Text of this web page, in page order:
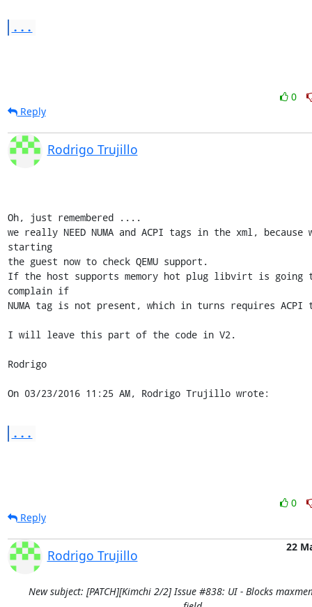
...
0
Reply
Rodrigo Trujillo
Oh, just remembered ....
we really NEED NUMA and ACPI tags in the xml, because
starting
the guest now to check QEMU support.
If the host supports memory hot plug libvirt is going
complain if
NUMA tag is not present, which in turns requires ACPI
I will leave this part of the code in V2.
Rodrigo
On 03/23/2016 11:25 AM, Rodrigo Trujillo wrote:
...
0
Reply
Rodrigo Trujillo
22
New subject: [PATCH][Kimchi 2/2] Issue #838: UI - Blocks